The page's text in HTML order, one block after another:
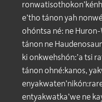
e’tho tánon yah
ohóntsa né: ne
tánon ne
ki onkwehshón:’a tsi
tánon ohné:kanos,
entyakwatka’we ne